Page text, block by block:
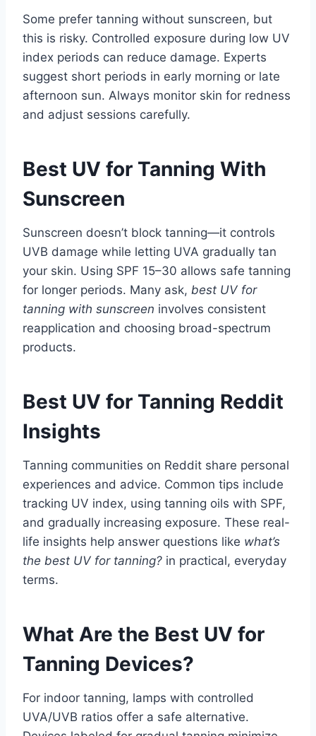
Some prefer tanning without sunscreen, but
this is risky. Controlled exposure during low UV
index periods can reduce damage. Experts
suggest short periods in early morning or late
afternoon sun. Always monitor skin for redness
and adjust sessions carefully.
Best UV for Tanning With
Sunscreen
Sunscreen doesn’t block tanning—it controls
UVB damage while letting UVA gradually tan
your skin. Using SPF 15–30 allows safe tanning
for longer periods. Many ask, best UV for
tanning with sunscreen involves consistent
reapplication and choosing broad-spectrum
products.
Best UV for Tanning Reddit
Insights
Tanning communities on Reddit share personal
experiences and advice. Common tips include
tracking UV index, using tanning oils with SPF,
and gradually increasing exposure. These real-
life insights help answer questions like what’s
the best UV for tanning? in practical, everyday
terms.
What Are the Best UV for
Tanning Devices?
For indoor tanning, lamps with controlled
UVA/UVB ratios offer a safe alternative.